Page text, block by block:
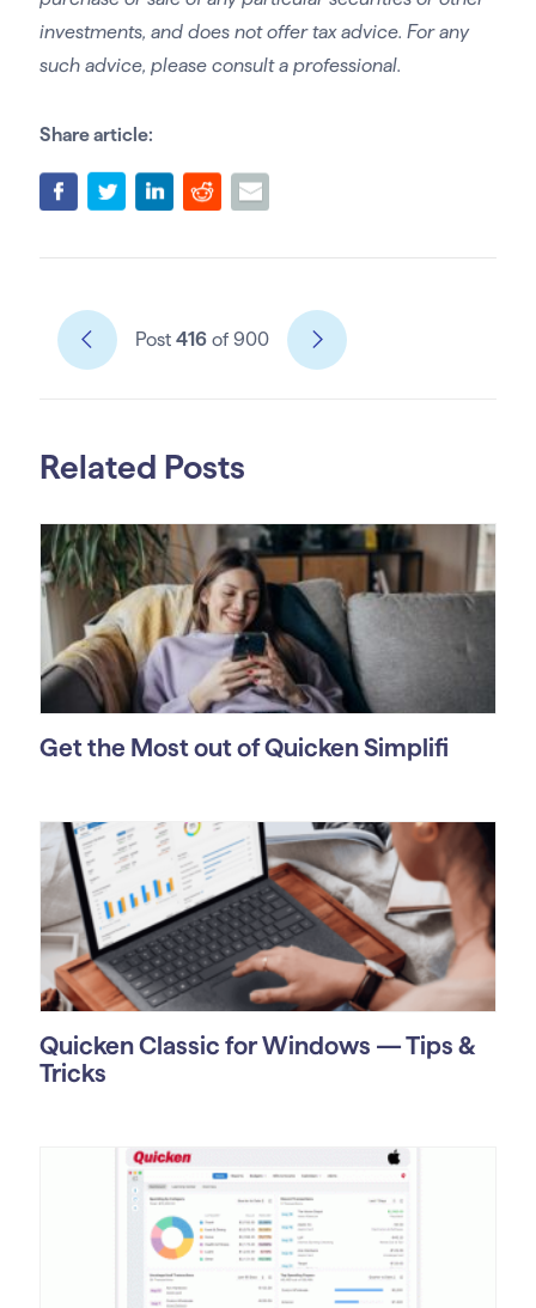
investments, and does not offer tax advice. For any
such advice, please consult a professional.
Share article:
Post 416of 900
Related Posts
Get the Most out of Quicken Simplifi
Quicken Classic for Windows — Tips &
Tricks